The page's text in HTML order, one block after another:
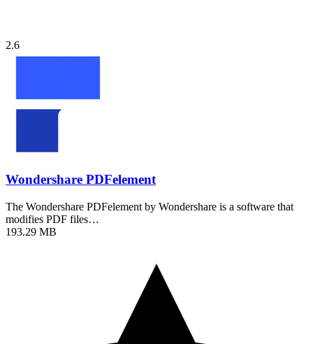
2.6
Wondershare PDFelement
The Wondershare PDFelement by Wondershare is a software that
modifies PDF files…
193.29 MB